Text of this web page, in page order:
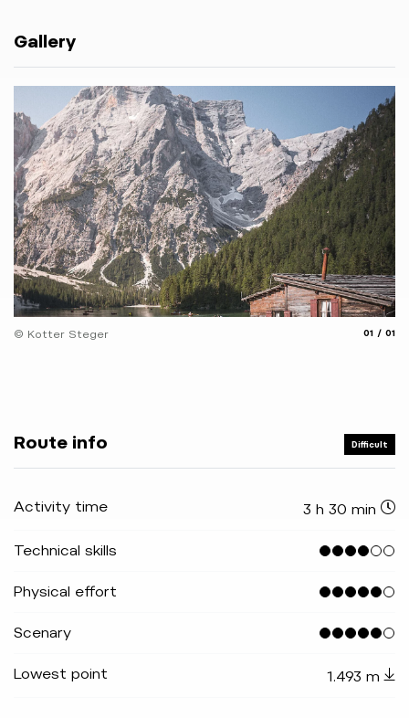
Gallery
© Kotter Steger 01 01
Route info Difficult
Activity time 3 h 30 min
Technical skills
Physical effort
Scenary
Lowest point 1.493 m